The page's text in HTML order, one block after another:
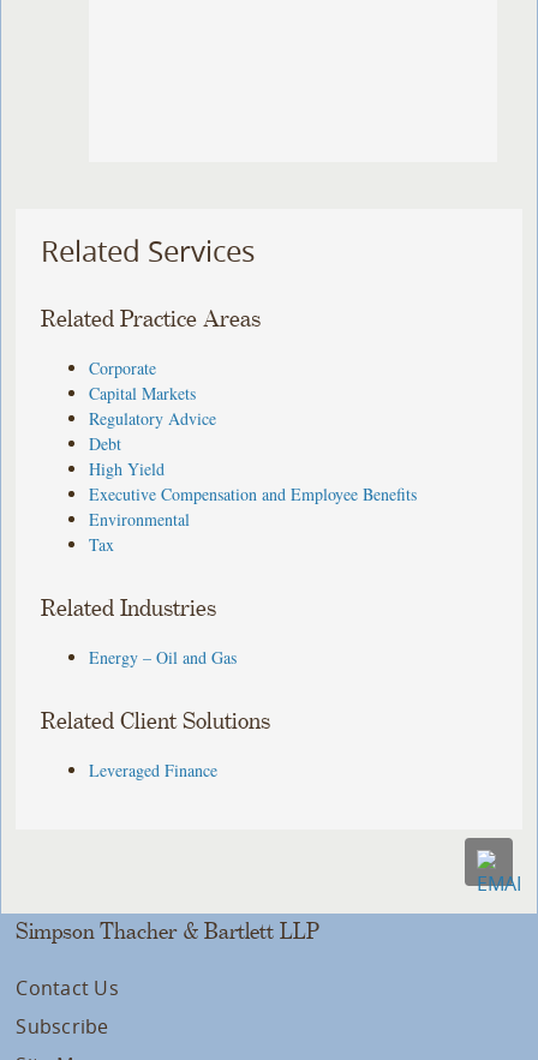
Related Services
Related Practice Areas
Corporate
Capital Markets
Regulatory Advice
Debt
High Yield
Executive Compensation and Employee Benefits
Environmental
Tax
Related Industries
Energy – Oil and Gas
Related Client Solutions
Leveraged Finance
Simpson Thacher & Bartlett LLP
Contact Us
Subscribe